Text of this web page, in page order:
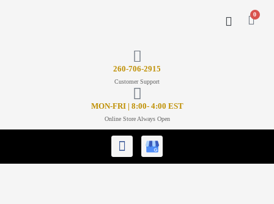
0
260-706-2915
Customer Support
MON-FRI | 8:00- 4:00 EST
Online Store Always Open